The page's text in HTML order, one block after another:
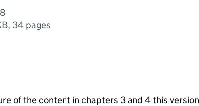
, 34 pages
of the content in chapters 3 and 4 this version